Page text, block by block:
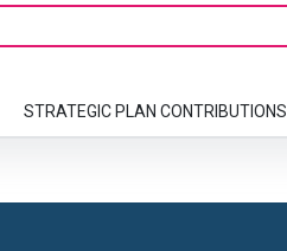
STRATEGIC PLAN CONTRIBUTIONS